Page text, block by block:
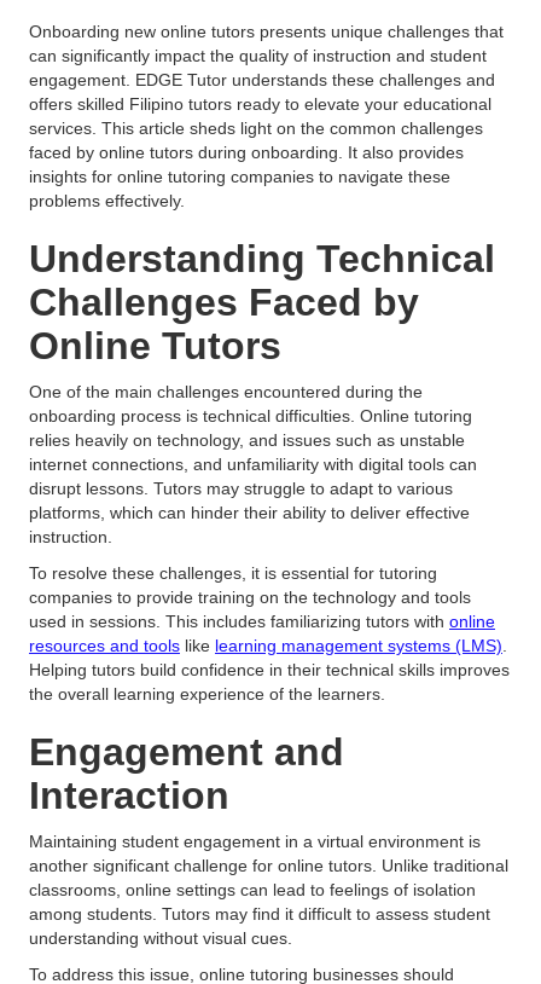
Onboarding new online tutors presents unique challenges that
can significantly impact the quality of instruction and student
engagement. EDGE Tutor understands these challenges and
offers skilled Filipino tutors ready to elevate your educational
services. This article sheds light on the common challenges
faced by online tutors during onboarding. It also provides
insights for online tutoring companies to navigate these
problems effectively.
Understanding Technical
Challenges Faced by
Online Tutors
One of the main challenges encountered during the
onboarding process is technical difficulties. Online tutoring
relies heavily on technology, and issues such as unstable
internet connections, and unfamiliarity with digital tools can
disrupt lessons. Tutors may struggle to adapt to various
platforms, which can hinder their ability to deliver effective
instruction.
To resolve these challenges, it is essential for tutoring
companies to provide training on the technology and tools
used in sessions. This includes familiarizing tutors with online
resources and tools like learning management systems (LMS)
Helping tutors build confidence in their technical skills improves
the overall learning experience of the learners.
Engagement and
Interaction
Maintaining student engagement in a virtual environment is
another significant challenge for online tutors. Unlike traditional
classrooms, online settings can lead to feelings of isolation
among students. Tutors may find it difficult to assess student
understanding without visual cues.
To address this issue, online tutoring businesses should